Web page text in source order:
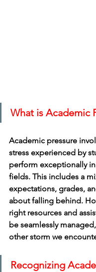
What is Academic
Academic pressure
stress experienced by
perform exceptionally
fields. This includes a
expectations, grades,
about falling behind.
right resources and
be seamlessly
other storm we
Recognizing